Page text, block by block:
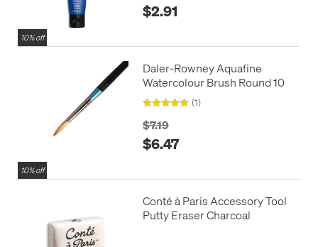
10% off
$2.91
10% off
Daler-Rowney Aquafine
Watercolour Brush Round 10
(1)
$7.19
$6.47
Conté à Paris Accessory Tool
Putty Eraser Charcoal